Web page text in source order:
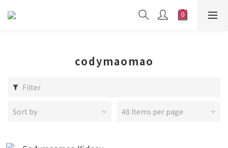
codymaomao
Filter
Sort by 48 Items per page